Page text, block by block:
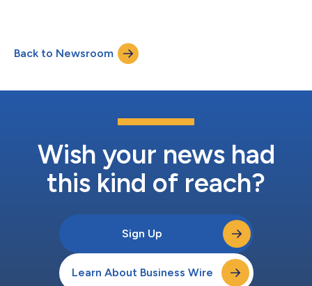
an event where over 20,000 visitors from more than 195
countries, including dermatologists, participate every year to
share the latest knowledge of the indus...
Back to Newsroom
Wish your news had
this kind of reach?
Sign Up
Learn About Business Wire